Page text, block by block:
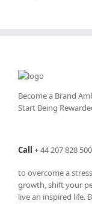
chosen
on
page
Become a Brand
Start Being
Call +44 207 828
to overcome a
growth, shift your
live an inspired life.